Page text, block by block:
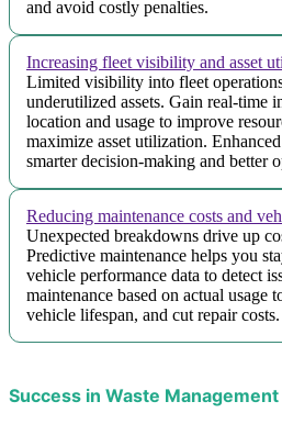
and avoid costly penalties.
Increasing fleet visibility and asset
Limited visibility into fleet
underutilized assets. Gain real-time
location and usage to improve
maximize asset utilization.
smarter decision-making and better
Reducing maintenance costs and
Unexpected breakdowns drive up
Predictive maintenance helps you
vehicle performance data to detect
maintenance based on actual usage
vehicle lifespan, and cut repair costs.
Success in Waste